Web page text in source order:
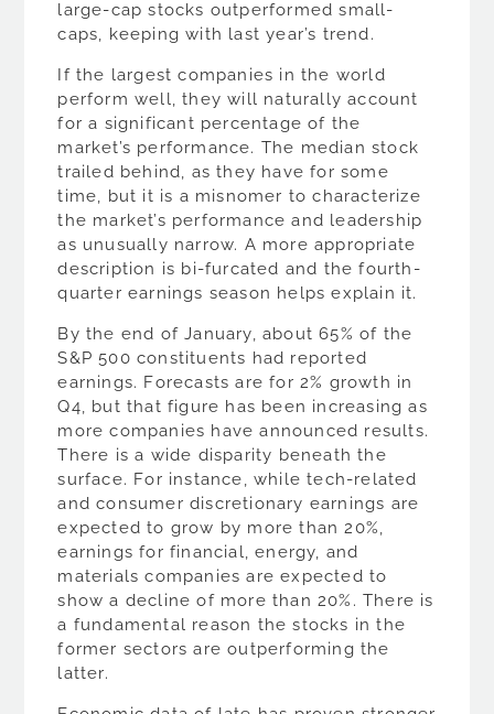
large-cap stocks outperformed small-
caps, keeping with last year’s trend.
If the largest companies in the world
perform well, they will naturally account
for a significant percentage of the
market’s performance. The median stock
trailed behind, as they have for some
time, but it is a misnomer to characterize
the market’s performance and leadership
as unusually narrow. A more appropriate
description is bi-furcated and the fourth-
quarter earnings season helps explain it.
By the end of January, about 65% of the
S&P 500 constituents had reported
earnings. Forecasts are for 2% growth in
Q4, but that figure has been increasing as
more companies have announced results.
There is a wide disparity beneath the
surface. For instance, while tech-related
and consumer discretionary earnings are
expected to grow by more than 20%,
earnings for financial, energy, and
materials companies are expected to
show a decline of more than 20%. There is
a fundamental reason the stocks in the
former sectors are outperforming the
latter.